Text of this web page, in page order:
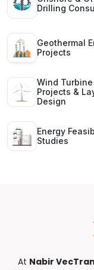
Drilling
Geothermal
Projects
Wind Turbine
Projects &
Design
Energy
Studies
At Nabir